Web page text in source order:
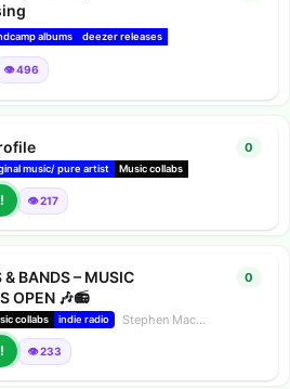
albums deezer releases
👁️ 496
music/ pure artist Music collabs
👁️ 217
0
BANDS – MUSIC
OPEN 🎶📻
collabs indie radio Stephen Macstarted
👁️ 233
0